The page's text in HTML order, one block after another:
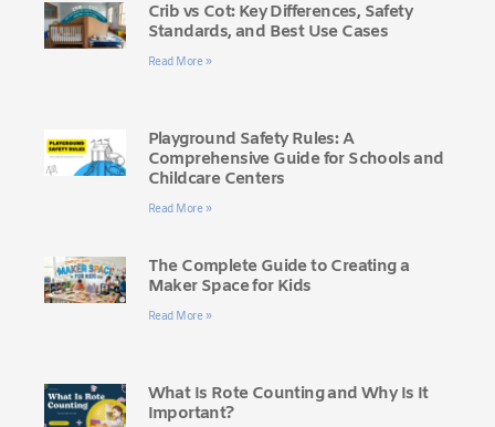
Crib vs Cot: Key Differences, Safety
Standards, and Best Use Cases
Read More »
Playground Safety Rules: A
Comprehensive Guide for Schools and
Childcare Centers
Read More »
The Complete Guide to Creating a
Maker Space for Kids
Read More »
What Is Rote Counting and Why Is It
Important?